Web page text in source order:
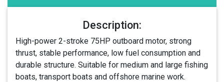
Description:
High-power 2-stroke 75HP outboard motor, strong
thrust, stable performance, low fuel consumption and
durable structure. Suitable for medium and large fishing
boats, transport boats and offshore marine work.